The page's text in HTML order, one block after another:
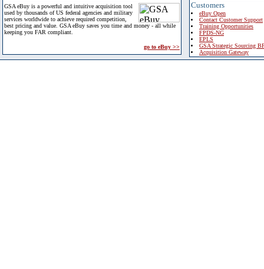
GSA eBuy is a powerful and intuitive acquisition tool
used by thousands of US federal agencies and military
services worldwide to achieve required competition,
best pricing and value. GSA eBuy saves you time and money - all while
keeping you FAR compliant.
go to eBuy >>
Customers
eBuy Open
Contact Customer Support
Training Opportunities
FPDS-NG
EPLS
GSA Strategic Sourcing
Acquisition Gateway